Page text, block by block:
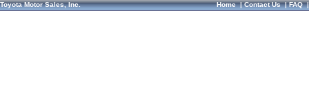
Toyota Motor Sales, Inc. Home|Contact Us|FAQ